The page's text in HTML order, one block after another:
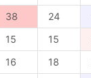
38 24
15 15
16 18